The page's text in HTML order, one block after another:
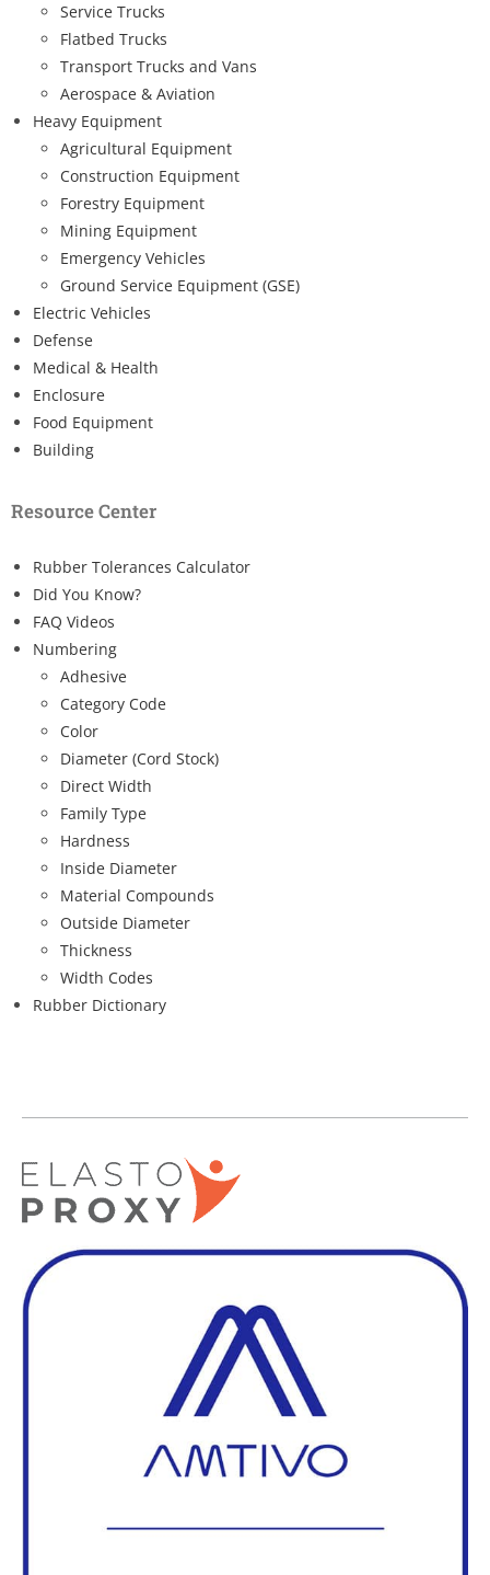
Service Trucks
Flatbed Trucks
Transport Trucks and Vans
Aerospace & Aviation
Heavy Equipment
Agricultural Equipment
Construction Equipment
Forestry Equipment
Mining Equipment
Emergency Vehicles
Ground Service Equipment (GSE)
Electric Vehicles
Defense
Medical & Health
Enclosure
Food Equipment
Building
Resource Center
Rubber Tolerances Calculator
Did You Know?
FAQ Videos
Numbering
Adhesive
Category Code
Color
Diameter (Cord Stock)
Direct Width
Family Type
Hardness
Inside Diameter
Material Compounds
Outside Diameter
Thickness
Width Codes
Rubber Dictionary